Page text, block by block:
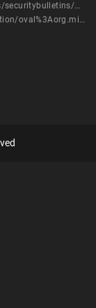
https://docs.microsoft.com/en-us/security-updates/securitybulletins/2013/ms13-017
https://oval.cisecurity.org/repository/search/definition/oval%3Aorg.mitre.oval%3Adef%3A16458